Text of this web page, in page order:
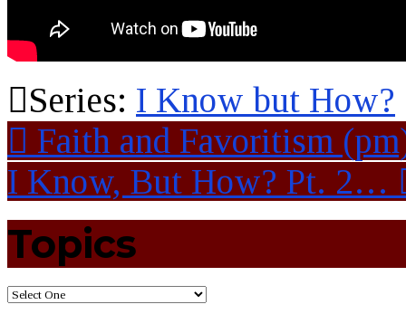
Series: I Know but How?
Faith and Favoritism
I Know, But How? Pt. 2…
Topics